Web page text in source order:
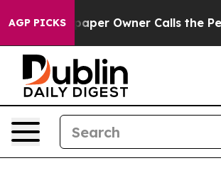
AGP PICKS
Owner Calls the People